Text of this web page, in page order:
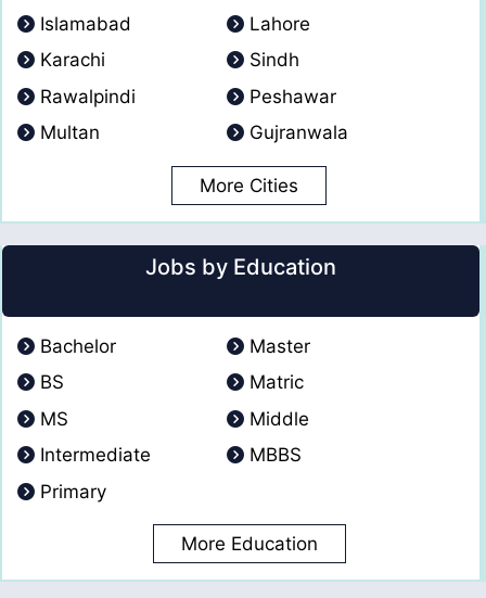
Islamabad
Lahore
Karachi
Sindh
Rawalpindi
Peshawar
Multan
Gujranwala
More Cities
Jobs by Education
Bachelor
Master
BS
Matric
MS
Middle
Intermediate
MBBS
Primary
More Education